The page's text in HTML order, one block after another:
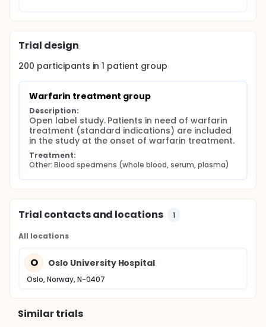
Trial design
200 participants in1 patient group
Warfarin treatment group
Description:
Open label study. Patients in need of warfarin
treatment (standard indications) are included
in the study at the onset of warfarin treatment.
Treatment:
Other: Blood specimens (whole blood, serum, plasma)
Trial contacts and locations 1
All locations
O Oslo University Hospital
Oslo, Norway, N-0407
Similar trials